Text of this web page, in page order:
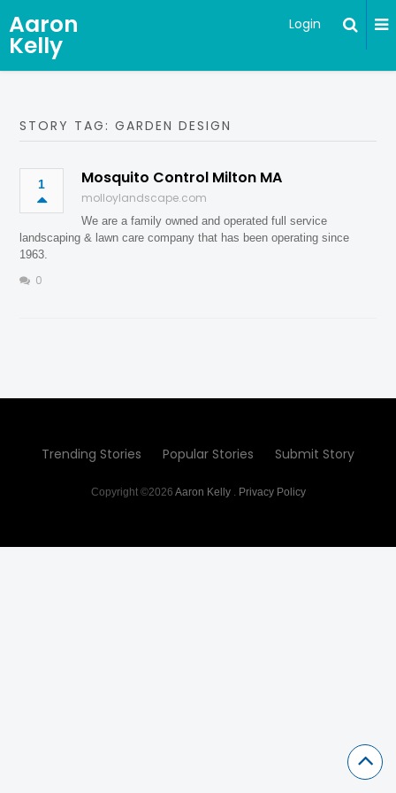
Aaron
Kelly
Login
STORY TAG: GARDEN DESIGN
1 Mosquito Control Milton MA
molloylandscape.com
We are a family owned and operated full service
landscaping & lawn care company that has been operating since
1963.
0
Trending Stories Popular Stories Submit Story
Copyright ©2026 Aaron Kelly. Privacy Policy